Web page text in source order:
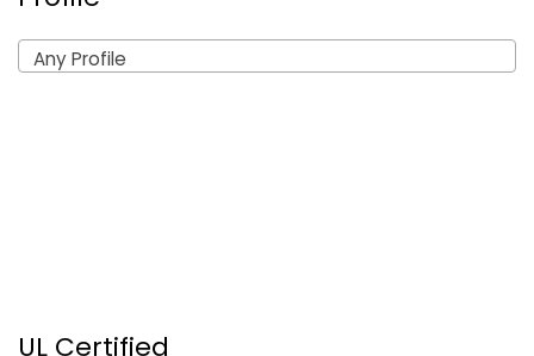
Any Profile
UL Certified